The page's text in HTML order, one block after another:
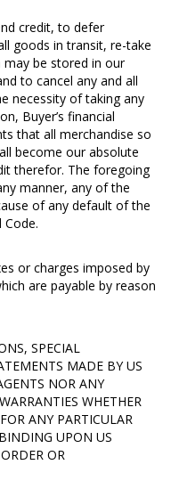
credit, to defer
goods in transit, re-take
may be stored in our
to cancel any and all
necessity of taking any
Buyer’s financial
that all merchandise so
become our absolute
therefor. The foregoing
manner, any of the
of any default of the
or charges imposed by
are payable by reason
SPECIAL
MADE BY US
NOR ANY
WHETHER
ANY PARTICULAR
UPON US
OR